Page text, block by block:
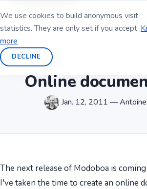
We use cookies to build anonymous visit
statistics. They are only set if you accept.
more
DECLINE
Online
Jan. 12, 2011 —
The next release of Modoboa is
I've taken the time to create an online